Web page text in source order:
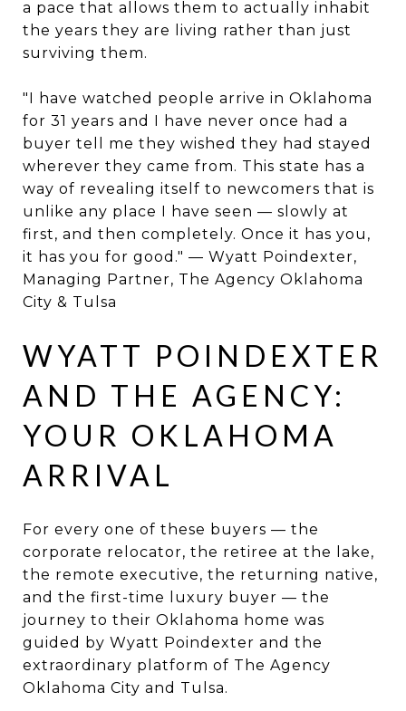
a pace that allows them to actually inhabit
the years they are living rather than just
surviving them.
"I have watched people arrive in Oklahoma
for 31 years and I have never once had a
buyer tell me they wished they had stayed
wherever they came from. This state has a
way of revealing itself to newcomers that is
unlike any place I have seen — slowly at
first, and then completely. Once it has you,
it has you for good." — Wyatt Poindexter,
Managing Partner, The Agency Oklahoma
City & Tulsa
WYATT POINDEXTER
AND THE AGENCY:
YOUR OKLAHOMA
ARRIVAL
For every one of these buyers — the
corporate relocator, the retiree at the lake,
the remote executive, the returning native,
and the first-time luxury buyer — the
journey to their Oklahoma home was
guided by Wyatt Poindexter and the
extraordinary platform of The Agency
Oklahoma City and Tulsa.